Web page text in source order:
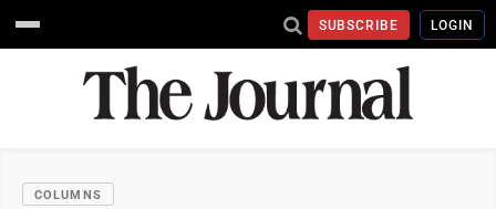
SUBSCRIBE LOGIN
COLUMNS